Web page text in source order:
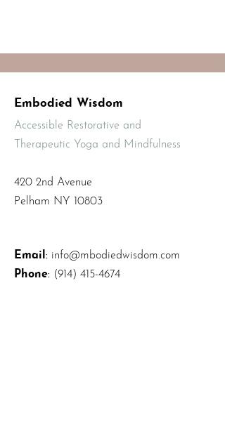
Embodied Wisdom
Accessible Restorative and
Therapeutic Yoga and Mindfulness
420 2nd Avenue
Pelham NY 10803
Email : info@mbodiedwisdom.com
Phone: (914) 415-4674